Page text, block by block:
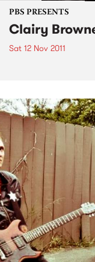
PBS PRESENTS
Clairy
Sat 12 Nov 2011